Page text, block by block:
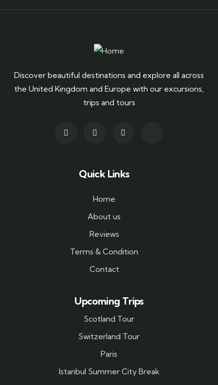
Discover beautiful destinations and explore all across
the United Kingdom and Europe with our excursions,
trips and tours
Quick Links
Home
About us
Reviews
Terms & Condition
Contact
Upcoming Trips
Scotland Tour
Switzerland Tour
Paris
Istanbul Summer City Break